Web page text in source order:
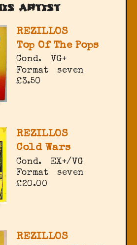
artist
REZILLOS
Top Of The Pops
Cond.
VG+
Format
seven
£3.50
REZILLOS
Cold Wars
Cond.
EX+/VG
Format
seven
£20.00
REZILLOS